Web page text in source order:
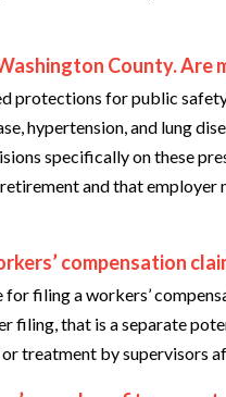
County.
protections for public
hypertension, and lung
specifically on these
and that
compensation
filing a workers’
filing, that is a separate
treatment by supervisors